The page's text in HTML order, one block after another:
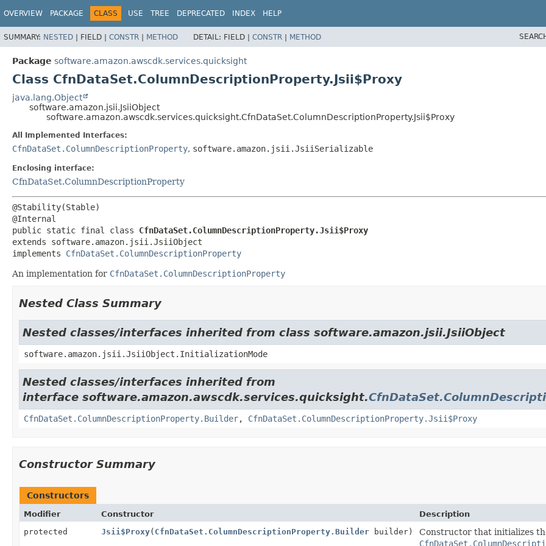
OVERVIEW PACKAGE CLASS USE TREE DEPRECATED INDEX HELP
SUMMARY: NESTED | FIELD | CONSTR | METHOD DETAIL: FIELD | CONSTR | METHOD
Package software.amazon.awscdk.services.quicksight
Class CfnDataSet.ColumnDescriptionProperty.Jsii$Proxy
java.lang.Object
software.amazon.jsii.JsiiObject
software.amazon.awscdk.services.quicksight.CfnDataSet.ColumnDescriptionProperty.Jsii$Proxy
All Implemented Interfaces:
CfnDataSet.ColumnDescriptionProperty, software.amazon.jsii.JsiiSerializable
Enclosing interface:
CfnDataSet.ColumnDescriptionProperty
@Stability(Stable)
public static final class CfnDataSet.ColumnDescriptionProperty.Jsii$Proxy
extends software.amazon.jsii.JsiiObject
implements CfnDataSet.ColumnDescriptionProperty
An implementation for CfnDataSet.ColumnDescriptionProperty
Nested Class Summary
Nested classes/interfaces inherited from class software.amazon.jsii.JsiiObject
software.amazon.jsii.JsiiObject.InitializationMode
Nested classes/interfaces inherited from
interface software.amazon.awscdk.services.quicksight.
CfnDataSet.ColumnDescriptionProperty.Builder, CfnDataSet.ColumnDescriptionProperty.Jsii$Proxy
Constructor Summary
Constructors
Modifier Constructor
Description
protected
Jsii$Proxy( CfnDataSet.ColumnDescriptionProperty.Builder builder)
Constructor that initializes